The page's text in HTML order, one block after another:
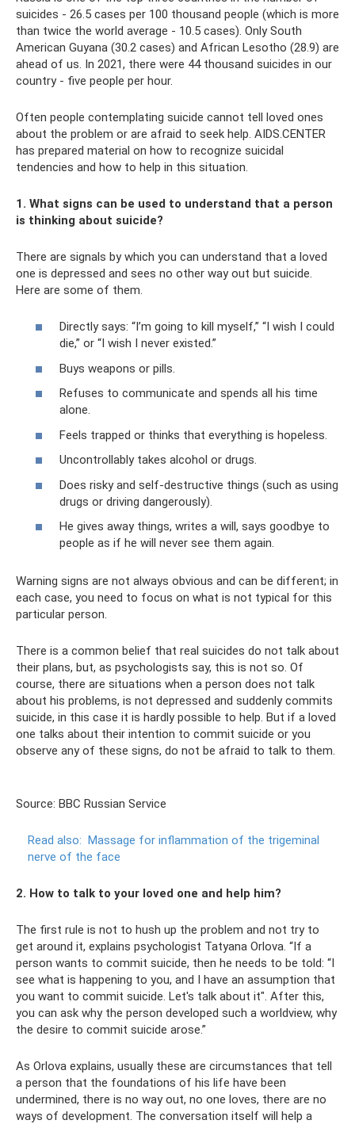
suicides - 26.5 cases per 100 thousand people (which is more
than twice the world average - 10.5 cases). Only South
American Guyana (30.2 cases) and African Lesotho (28.9) are
ahead of us. In 2021, there were 44 thousand suicides in our
country - five people per hour.
Often people contemplating suicide cannot tell loved ones
about the problem or are afraid to seek help. AIDS.CENTER
has prepared material on how to recognize suicidal
tendencies and how to help in this situation.
1. What signs can be used to understand that a person
is thinking about suicide?
There are signals by which you can understand that a loved
one is depressed and sees no other way out but suicide.
Here are some of them.
Directly says: “I’m going to kill myself,” “I wish I could
die,” or “I wish I never existed.”
Buys weapons or pills.
Refuses to communicate and spends all his time
alone.
Feels trapped or thinks that everything is hopeless.
Uncontrollably takes alcohol or drugs.
Does risky and self-destructive things (such as using
drugs or driving dangerously).
He gives away things, writes a will, says goodbye to
people as if he will never see them again.
Warning signs are not always obvious and can be different; in
each case, you need to focus on what is not typical for this
particular person.
There is a common belief that real suicides do not talk about
their plans, but, as psychologists say, this is not so. Of
course, there are situations when a person does not talk
about his problems, is not depressed and suddenly commits
suicide, in this case it is hardly possible to help. But if a loved
one talks about their intention to commit suicide or you
observe any of these signs, do not be afraid to talk to them.
Source: BBC Russian Service
Read also: Massage for inflammation of the trigeminal
nerve of the face
2. How to talk to your loved one and help him?
The first rule is not to hush up the problem and not try to
get around it, explains psychologist Tatyana Orlova. “If a
person wants to commit suicide, then he needs to be told: “I
see what is happening to you, and I have an assumption that
you want to commit suicide. Let's talk about it". After this,
you can ask why the person developed such a worldview, why
the desire to commit suicide arose.”
As Orlova explains, usually these are circumstances that tell
a person that the foundations of his life have been
undermined, there is no way out, no one loves, there are no
ways of development. The conversation itself will help a